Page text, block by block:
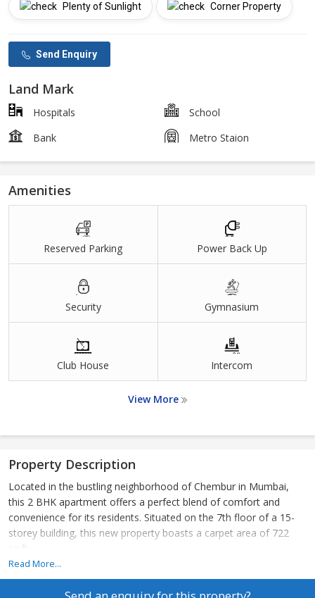
Plenty of Sunlight Corner Property
Send Enquiry
Land Mark
Hospitals
School
Bank
Metro Staion
Amenities
Reserved Parking Power Back Up
Security Gymnasium
Club House Intercom
View More
Property Description
Located in the bustling neighborhood of Chembur in Mumbai,
this 2 BHK apartment offers a perfect blend of comfort and
convenience for its residents. Situated on the 7th floor of a 15-
storey building, this new property boasts a carpet area of 722
sq.ft.
The apartment features 2 spacious bedrooms and 2 bathrooms,
making it ideal for a small family or individuals looking for a cozy
Read More...